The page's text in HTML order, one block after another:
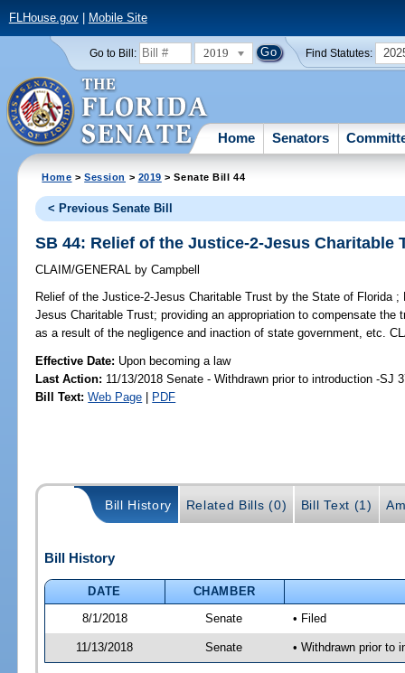
FLHouse.gov| Mobile Site
Go to Bill: 2019 Find Statutes:
Home Senators
Home >Session > 2019 > Senate Bill 44
< Previous Senate Bill
SB 44: Relief of the Justice-2-Jesus Charitable
CLAIM/GENERAL by Campbell
Relief of the Justice-2-Jesus Charitable Trust by the State of Florida ;
Jesus Charitable Trust; providing an appropriation to compensate the
as a result of the negligence and inaction of state government, etc.
Effective Date: Upon becoming a law
Last Action: 11/13/2018 Senate - Withdrawn prior to introduction -SJ
Bill Text: Web Page | PDF
Bill History Related Bills (0) Bill Text (1)
Bill History
DATE
CHAMBER
8/1/2018
Senate • Filed
11/13/2018 Senate • Withdrawn prior to